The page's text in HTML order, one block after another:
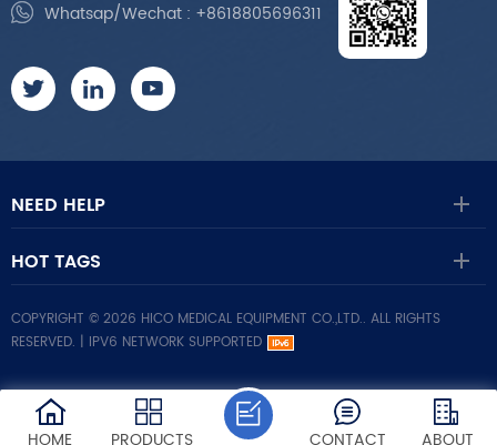
Whatsap/Wechat : +8618805696311
NEED HELP
HOT TAGS
COPYRIGHT © 2026 HICO MEDICAL EQUIPMENT CO.,LTD.. ALL RIGHTS
RESERVED. | IPV6 NETWORK SUPPORTED